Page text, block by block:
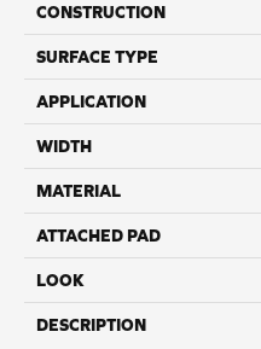
CONSTRUCTION
SURFACE TYPE
APPLICATION
WIDTH
MATERIAL
ATTACHED PAD
LOOK
DESCRIPTION